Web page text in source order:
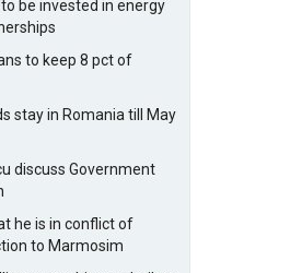
be invested in energy
to keep 8 pct of
stay in Romania till May
discuss Government
he is in conflict of
to Marmosim